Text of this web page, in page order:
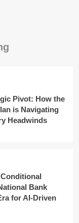
Pivot: How the
is Navigating
Headwinds
Bank
for AI-Driven